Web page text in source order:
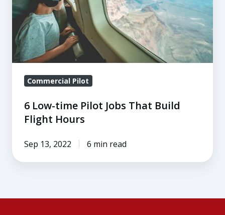
Jobs
That
Build
Flight
Hours
Commercial Pilot
6 Low-time Pilot Jobs That Build
Flight Hours
Sep 13, 2022 6 min read